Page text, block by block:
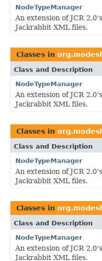
NodeTypeManager
An extension of JCR 2.0's
Jackrabbit XML files.
Classes in
Class and Description
NodeTypeManager
An extension of JCR 2.0's
Jackrabbit XML files.
Classes in
Class and Description
NodeTypeManager
An extension of JCR 2.0's
Jackrabbit XML files.
Classes in
Class and Description
NodeTypeManager
An extension of JCR 2.0's
Jackrabbit XML files.